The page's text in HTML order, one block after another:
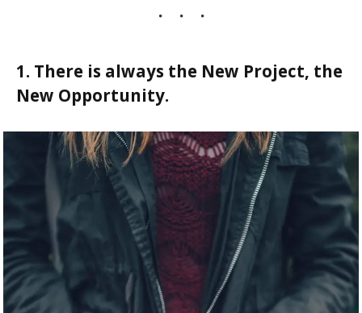
1. There is always the New Project, the
New Opportunity.